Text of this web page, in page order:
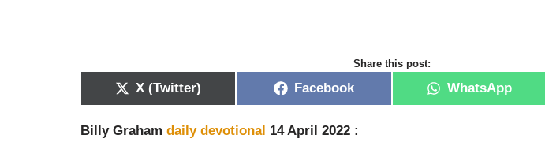
Share this post:
X (Twitter) Facebook WhatsApp
Billy Graham daily devotional 14 April 2022 :